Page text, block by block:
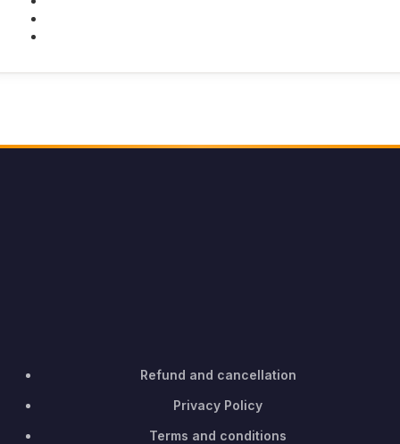
Refund and cancellation
Privacy Policy
Terms and conditions